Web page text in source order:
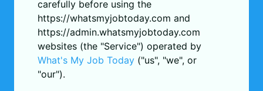
carefully before using the
https://whatsmyjobtoday.com and
https://admin.whatsmyjobtoday.com
websites (the "Service") operated by
What's My Job Today ("us", "we", or
"our").